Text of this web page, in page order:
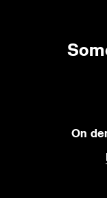
This guide
make an
workwear:
comfort.
work
Whether it's
On